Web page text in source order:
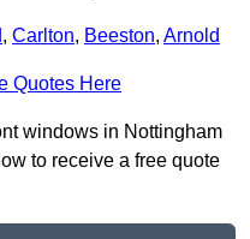
, Carlton, Beeston, Arnold
Quotes Here
windows in Nottingham
to receive a free quote